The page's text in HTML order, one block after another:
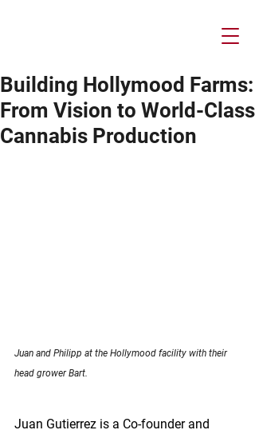
Building Hollymood Farms:
From Vision to World-Class
Cannabis Production
Juan and Philipp at the Hollymood facility with their
head grower Bart.
Juan Gutierrez is a Co-founder and